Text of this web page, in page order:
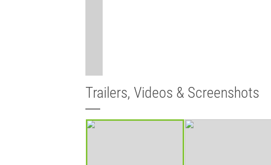
Trailers, Videos & Screenshots